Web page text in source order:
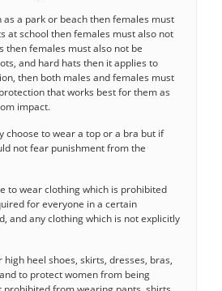
a park or beach then females must
at school then females must also not
then females must also not be
and hard hats then it applies to
then both males and females must
that works best for them as
impact.
choose to wear a top or a bra but if
not fear punishment from the
to wear clothing which is prohibited
for everyone in a certain
and any clothing which is not explicitly
heel shoes, skirts, dresses, bras,
to protect women from being